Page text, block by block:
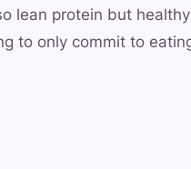
lean protein but
to only commit to